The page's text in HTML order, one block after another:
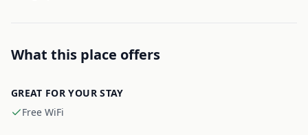
What this place offers
GREAT FOR YOUR STAY
Free WiFi